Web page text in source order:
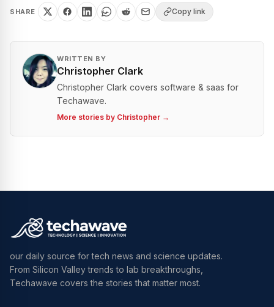
SHARE Copy link
WRITTEN BY
Christopher Clark
Christopher Clark covers software & saas for
Techawave.
More stories by Christopher →
our daily source for tech news and science updates.
From Silicon Valley trends to lab breakthroughs,
Techawave covers the stories that matter most.